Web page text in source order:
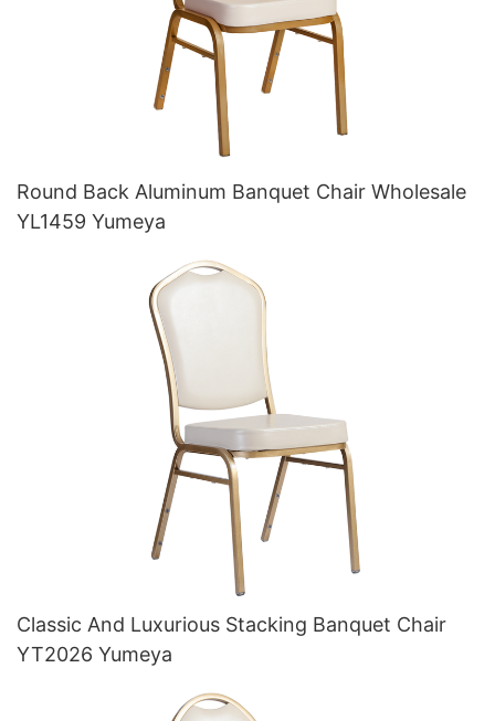
Round Back Aluminum Banquet Chair Wholesale
YL1459 Yumeya
Classic And Luxurious Stacking Banquet Chair
YT2026 Yumeya